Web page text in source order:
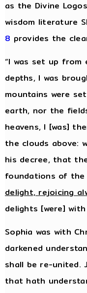
as the Divine
wisdom literature
8 provides the
“I was set up from
depths, I was
mountains were
earth, nor the
heavens, I [was]
the clouds above:
his decree, that
foundations of
delight, rejoicing
delights [were]
Sophia was with
darkened
shall be re-united.
that hath